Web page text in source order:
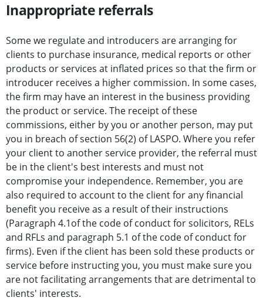
Inappropriate referrals
Some we regulate and introducers are arranging for
clients to purchase insurance, medical reports or other
products or services at inflated prices so that the firm or
introducer receives a higher commission. In some cases,
the firm may have an interest in the business providing
the product or service. The receipt of these
commissions, either by you or another person, may put
you in breach of section 56(2) of LASPO. Where you refer
your client to another service provider, the referral must
be in the client's best interests and must not
compromise your independence. Remember, you are
also required to account to the client for any financial
benefit you receive as a result of their instructions
(Paragraph 4.1of the code of conduct for solicitors, RELs
and RFLs and paragraph 5.1 of the code of conduct for
firms). Even if the client has been sold these products or
service before instructing you, you must make sure you
are not facilitating arrangements that are detrimental to
clients' interests.